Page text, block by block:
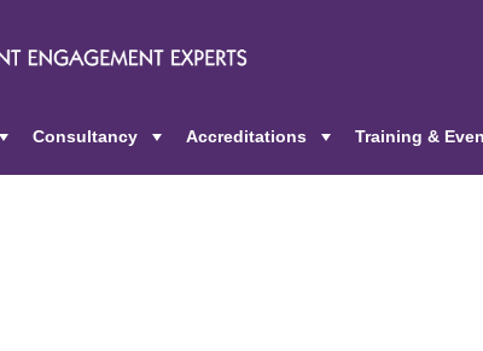
Consultancy
Accreditations
Training &